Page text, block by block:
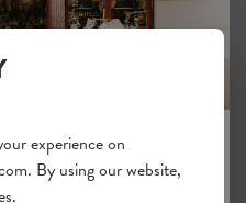
.
SECRETS
experience on
By using our website,